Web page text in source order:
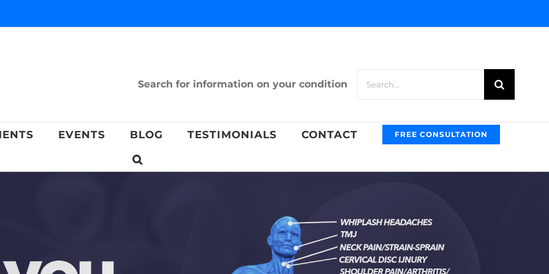
Search for information on your condition
Search
EVENTS BLOG TESTIMONIALS CONTACT FREE CONSULTATION